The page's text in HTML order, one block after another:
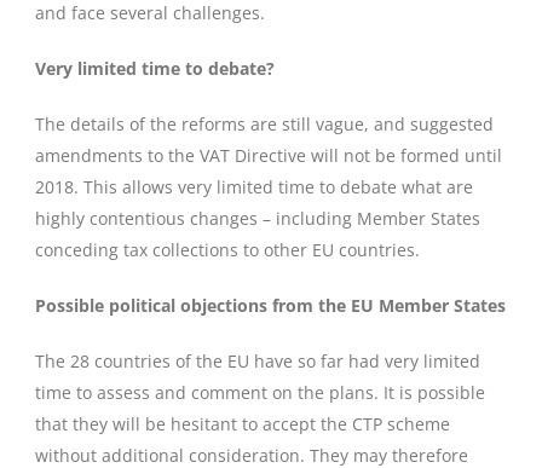
and face several challenges.
Very limited time to debate?
The details of the reforms are still vague, and suggested
amendments to the VAT Directive will not be formed until
2018. This allows very limited time to debate what are
highly contentious changes – including Member States
conceding tax collections to other EU countries.
Possible political objections from the EU Member States
The 28 countries of the EU have so far had very limited
time to assess and comment on the plans. It is possible
that they will be hesitant to accept the CTP scheme
without additional consideration. They may therefore